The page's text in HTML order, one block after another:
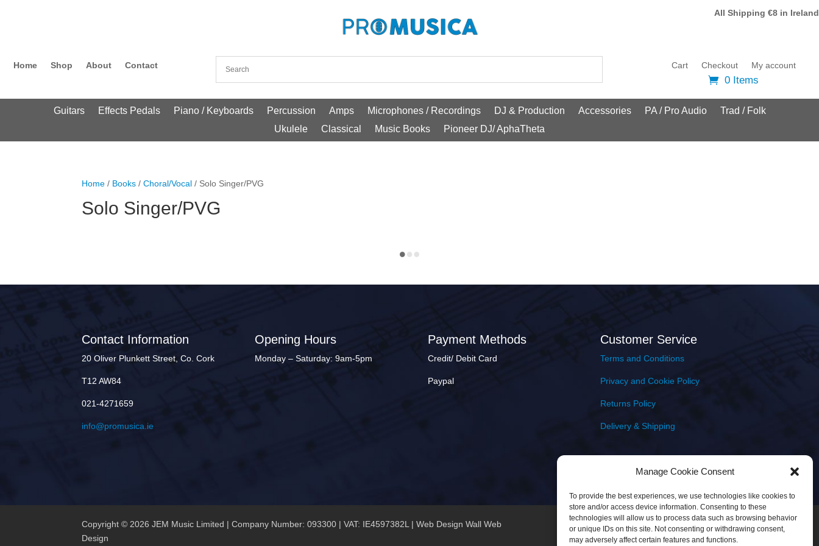
Manage Cookie Consent
To provide the best experiences, we use technologies like cookies to
store and/or access device information. Consenting to these
technologies will allow us to process data such as browsing behavior
or unique IDs on this site. Not consenting or withdrawing consent,
may adversely affect certain features and functions.
All Shipping €8 in Ireland
Home Shop About Contact Cart Checkout My account
0 Items
Guitars Effects Pedals Piano / Keyboards Percussion Amps Microphones / Recordings DJ & Production Accessories PA / Pro Audio
Trad / Folk
Ukulele
Classical Music Books Pioneer DJ/ AphaTheta
Home / Books /Choral/Vocal / Solo Singer/PVG
Solo Singer/PVG
Contact Information
20 Oliver Plunkett Street, Co. Cork
T12 AW84
021-4271659
info@promusica.ie
Opening Hours
Monday – Saturday: 9am-5pm
Payment Methods
Credit/ Debit Card
Paypal
Customer Service
Terms and Conditions
Privacy and Cookie Policy
Returns Policy
Delivery & Shipping
Copyright © 2026 JEM Music Limited | Company Number: 093300 | VAT: IE4597382L |Web Design Wall Web
Design